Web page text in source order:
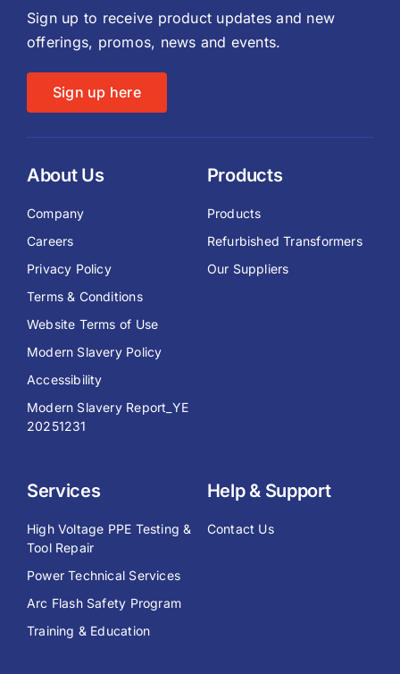
Sign up to receive product updates and new
offerings, promos, news and events.
Sign up here
About Us
Company
Careers
Privacy Policy
Terms & Conditions
Website Terms of Use
Modern Slavery Policy
Accessibility
Modern Slavery Report_YE
20251231
Products
Products
Refurbished Transformers
Our Suppliers
Services
High Voltage PPE Testing &
Tool Repair
Power Technical Services
Arc Flash Safety Program
Training & Education
Help & Support
Contact Us